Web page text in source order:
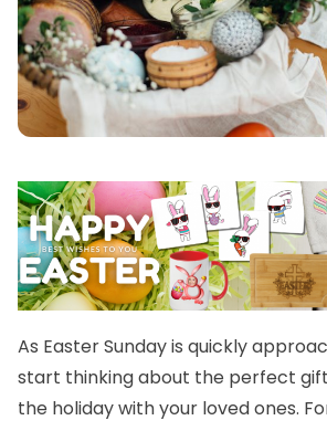
As Easter Sunday is quickly
start thinking about the perfect
the holiday with your loved ones.